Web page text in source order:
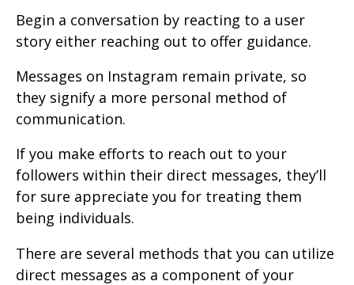
Begin a conversation by reacting to a user
story either reaching out to offer guidance.
Messages on Instagram remain private, so
they signify a more personal method of
communication.
If you make efforts to reach out to your
followers within their direct messages, they’ll
for sure appreciate you for treating them
being individuals.
There are several methods that you can utilize
direct messages as a component of your